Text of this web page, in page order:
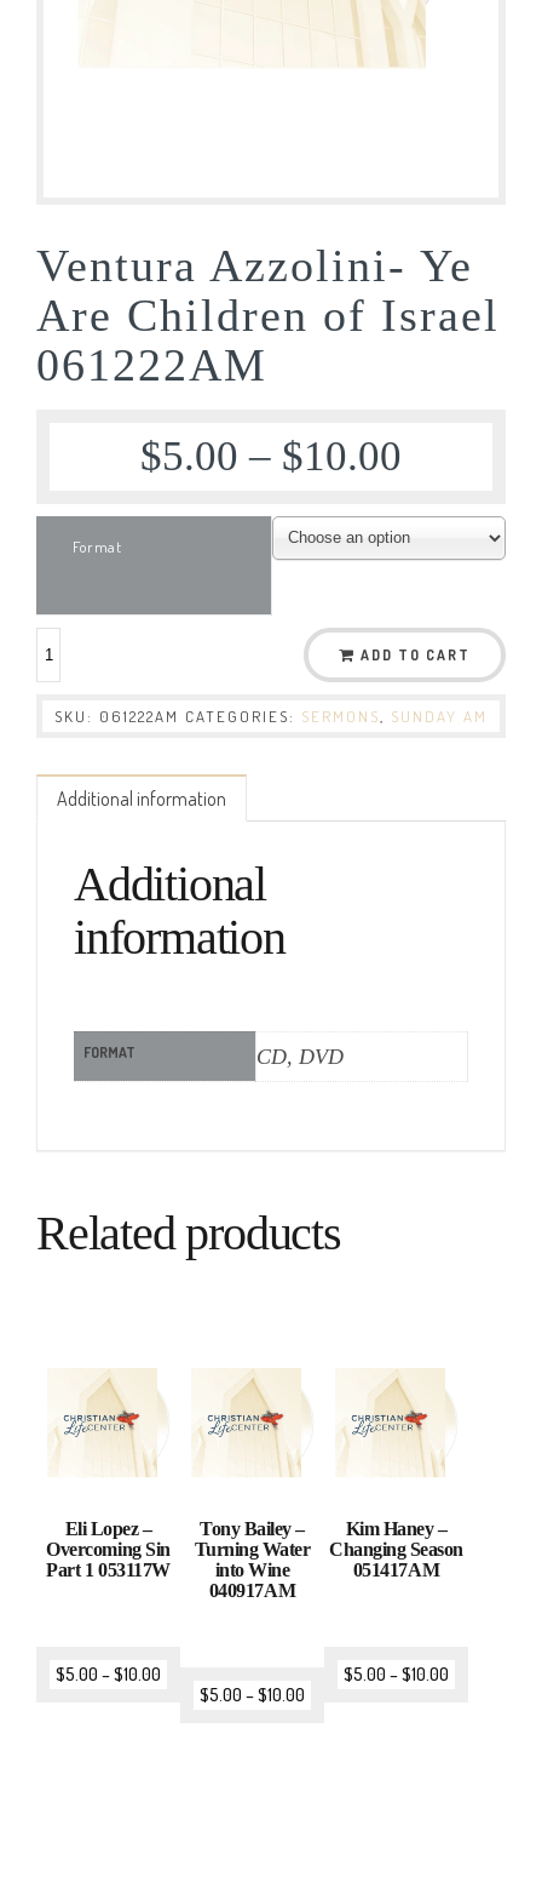
Ventura Azzolini- Ye
Are Children of Israel
061222AM
$5.00 – $10.00
Format
ADD TO CART
SKU: 061222AM CATEGORIES: SERMONS SUNDAY AM
Additional information
Additional
information
FORMAT CD, DVD
Related products
Eli Lopez –
Overcoming Sin
Part 1 053117W
$5.00 –$10.00
Tony Bailey –
Turning Water
into Wine
040917AM
$5.00 –$10.00
Kim Haney –
Changing Season
051417AM
$5.00 –$10.00